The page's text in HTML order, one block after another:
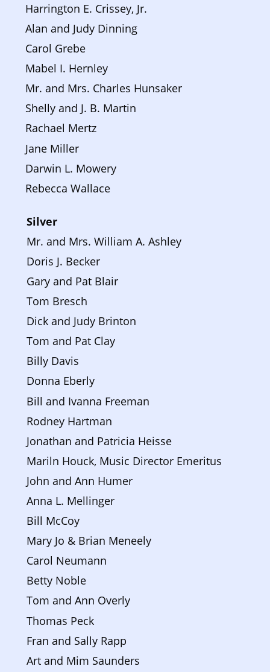
Harrington E. Crissey, Jr.
Alan and Judy Dinning
Carol Grebe
Mabel I. Hernley
Mr. and Mrs. Charles Hunsaker
Shelly and J. B. Martin
Rachael Mertz
Jane Miller
Darwin L. Mowery
Rebecca Wallace
Silver
Mr. and Mrs. William A. Ashley
Doris J. Becker
Gary and Pat Blair
Tom Bresch
Dick and Judy Brinton
Tom and Pat Clay
Billy Davis
Donna Eberly
Bill and Ivanna Freeman
Rodney Hartman
Jonathan and Patricia Heisse
Mariln Houck, Music Director Emeritus
John and Ann Humer
Anna L. Mellinger
Bill McCoy
Mary Jo & Brian Meneely
Carol Neumann
Betty Noble
Tom and Ann Overly
Thomas Peck
Fran and Sally Rapp
Art and Mim Saunders